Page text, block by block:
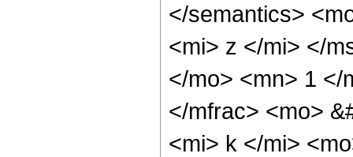
</semantics>
<mi> z </mi> </
</mo> <mn> 1 </
</mfrac> <mo>
<mi> k </mi>